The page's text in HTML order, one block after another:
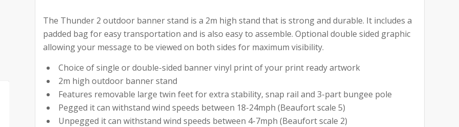
The Thunder 2 outdoor banner stand is a 2m high stand that is strong and durable. It includes a
padded bag for easy transportation and is also easy to assemble. Optional double sided graphic
allowing your message to be viewed on both sides for maximum visibility.
Choice of single or double-sided banner vinyl print of your print ready artwork
2m high outdoor banner stand
Features removable large twin feet for extra stability, snap rail and 3-part bungee pole
Pegged it can withstand wind speeds between 18-24mph (Beaufort scale 5)
Unpegged it can withstand wind speeds between 4-7mph (Beaufort scale 2)